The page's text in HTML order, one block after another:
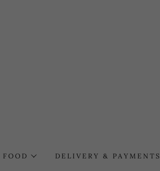
FOOD DELIVERY & PAYMENTS